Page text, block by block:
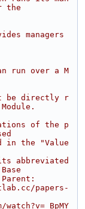
the
managers
run over a M
be directly r
of the p
in the "Value
abbreviated
papers-